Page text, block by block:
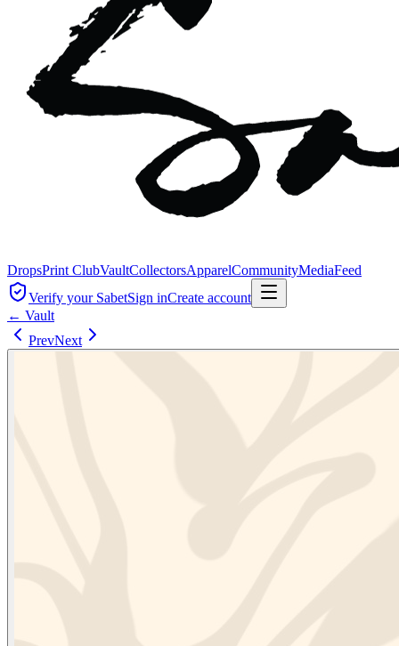
DropsPrint ClubVaultCollectorsApparelCommunityMediaFeed
Verify your SabetSign inCreate account
← Vault
PrevNext